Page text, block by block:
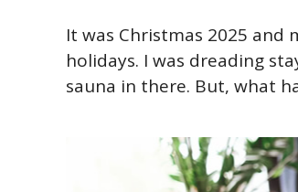
It was Christmas 2025 and
holidays. I was dreading
sauna in there. But, what